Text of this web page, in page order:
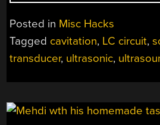
Posted in Misc Hacks
Tagged cavitation, LC circuit,
transducer, ultrasonic,